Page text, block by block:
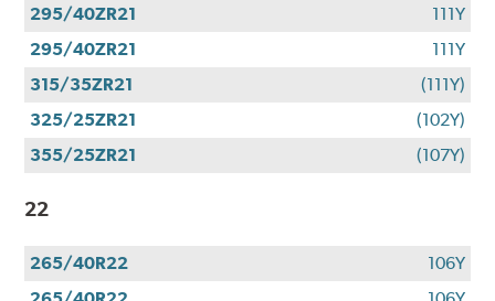
295/40ZR21
111Y
295/40ZR21
111Y
315/35ZR21
(111Y)
325/25ZR21
(102Y)
355/25ZR21
(107Y)
22
265/40R22
106Y